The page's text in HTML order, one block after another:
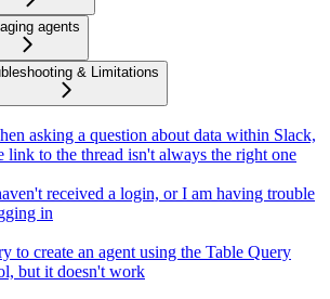
agents
& Limitations
asking a question about data within Slack,
link to the thread isn't always the right one
received a login, or I am having trouble
in
to create an agent using the Table Query
but it doesn't work